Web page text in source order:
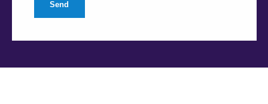
Send